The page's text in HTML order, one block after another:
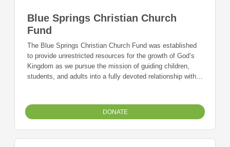
Blue Springs Christian Church
Fund
The Blue Springs Christian Church Fund was established
to provide unrestricted resources for the growth of God’s
Kingdom as we pursue the mission of guiding children,
students, and adults into a fully devoted relationship with
DONATE